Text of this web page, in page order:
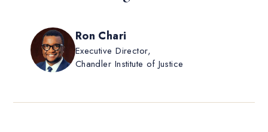
Ron Chari
Executive Director,
Chandler Institute of Justice